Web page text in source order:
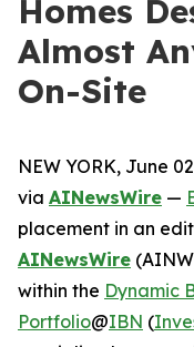
Homes
Almost
On-Site
NEW YORK, June
via AINewsWire —
placement in an
AINewsWire
within the Dynamic
Portfolio@IBN (